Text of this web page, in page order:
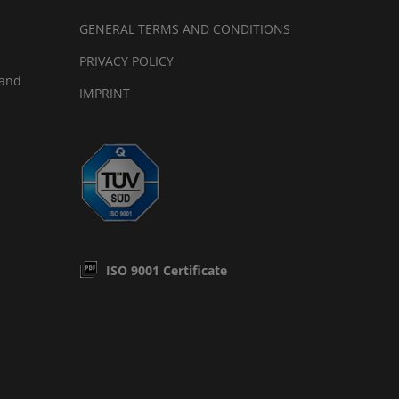
GENERAL TERMS AND CONDITIONS
PRIVACY POLICY
IMPRINT
ISO 9001 Certificate